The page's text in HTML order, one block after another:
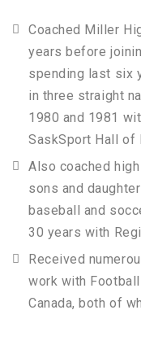
Coached Miller
years before
spending last six
in three straight
1980 and 1981
SaskSport Hall of
Also coached
sons and
baseball and
30 years with
Received
work with
Canada, both of